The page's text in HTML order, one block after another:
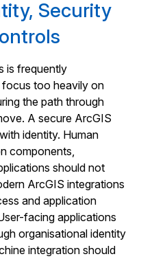
Security
is frequently
too heavily on
the path through
A secure ArcGIS
identity. Human
components,
should not
ArcGIS integrations
and application
facing applications
organisational identity
integration should